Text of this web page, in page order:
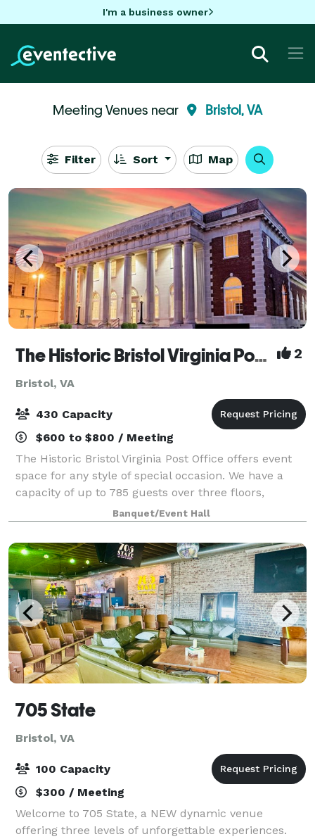
I'm a business owner
Meeting Venues near Bristol, VA
Filter Sort Map
The Historic Bristol Virginia Post Office 2
Bristol, VA
430 Capacity
$600 to $800 / Meeting
The Historic Bristol Virginia Post Office offers event
space for any style of special occasion. We have a
capacity of up to 785 guests over three floors,
accommodating 450 on main floor and 335 in lower
level bar, as well as a lounge area u
Banquet/Event Hall
705 State
Bristol, VA
100 Capacity
$300 / Meeting
Welcome to 705 State, a NEW dynamic venue
offering three levels of unforgettable experiences.